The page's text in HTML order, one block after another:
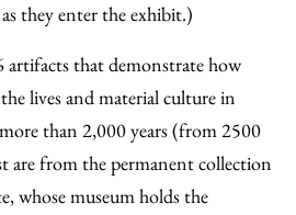
they enter the exhibit.)
artifacts that demonstrate how
lives and material culture in
than 2,000 years (from 2500
from the permanent collection
whose museum holds the